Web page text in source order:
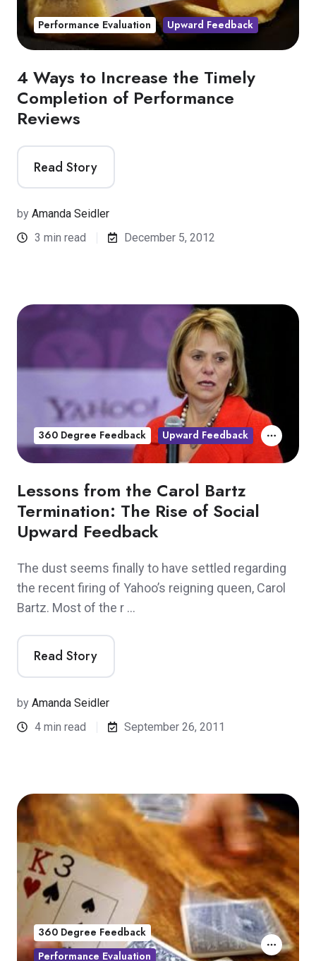
4 Ways to Increase the Timely
Completion of Performance
Reviews
Read Story
by Amanda Seidler
3 min read
December 5, 2012
Performance Evaluation Upward Feedback
Lessons from the Carol Bartz
Termination: The Rise of Social
Upward Feedback
The dust seems finally to have settled regarding
the recent firing of Yahoo’s reigning queen, Carol
Bartz. Most of the r …
Read Story
by Amanda Seidler
4 min read
September 26, 2011
360 Degree Feedback Upward Feedback
360 Degree Feedback
Performance Evaluation